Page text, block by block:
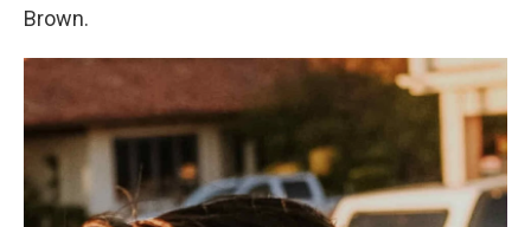
Brown.